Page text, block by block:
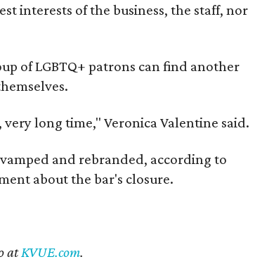
interests of the business, the staff, nor
of LGBTQ+ patrons can find another
long time," Veronica Valentine said.
and rebranded, according to
about the bar's closure.
atKVUE.com.